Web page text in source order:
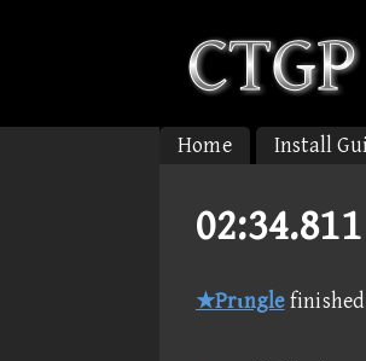
Home Install
★Prιnglefinished